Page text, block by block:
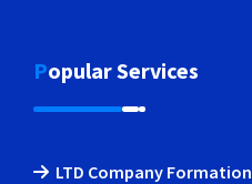
Popular Services
LTD Company Formation